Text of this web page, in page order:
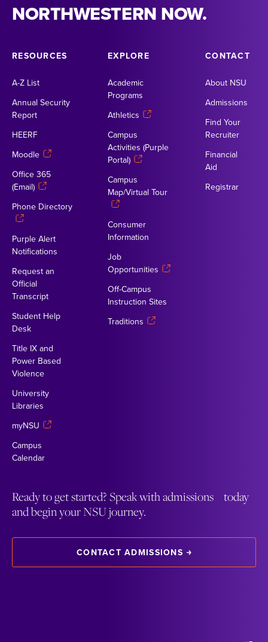
NORTHWESTERN NOW.
RESOURCES
A-Z List
Annual Security
Report
HEERF
Moodle
Office 365
(Email)
Phone Directory
Purple Alert
Notifications
Request an
Official
Transcript
Student Help
Desk
Title IX and
Power Based
Violence
University
Libraries
myNSU
Campus
Calendar
EXPLORE
Academic
Programs
Athletics
Campus
Activities (Purple
Portal)
Campus
Map/Virtual Tour
Consumer
Information
Job
Opportunities
Off-Campus
Instruction Sites
Traditions
CONTACT
About NSU
Admissions
Find Your
Recruiter
Financial
Aid
Registrar
Ready to get started? Speak with admissions today
and begin your NSU journey.
CONTACT ADMISSIONS